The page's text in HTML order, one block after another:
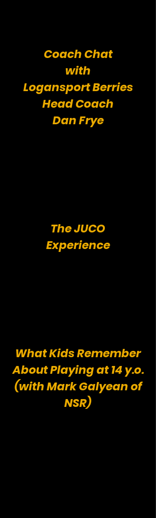
Coach Chat
with
Logansport Berries
Head Coach
Dan Frye
The JUCO
Experience
What Kids Remember
About Playing at 14 y.o.
(with Mark Galyean of
NSR)